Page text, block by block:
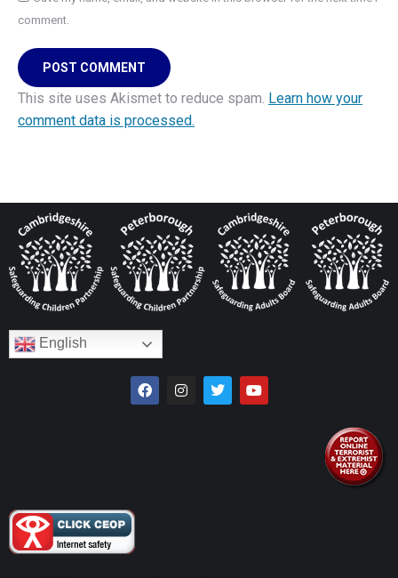
comment.
POST COMMENT
This site uses Akismet to reduce spam. Learn how your
comment data is processed.
English